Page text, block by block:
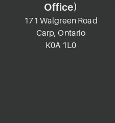
Office)
171 Walgreen Road
Carp, Ontario
K0A 1L0